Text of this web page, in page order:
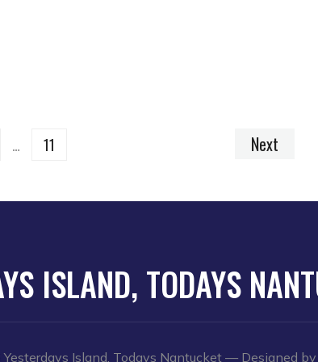
… 11 Next
ISLAND, TODAYS
Island, Todays Nantucket — Designed